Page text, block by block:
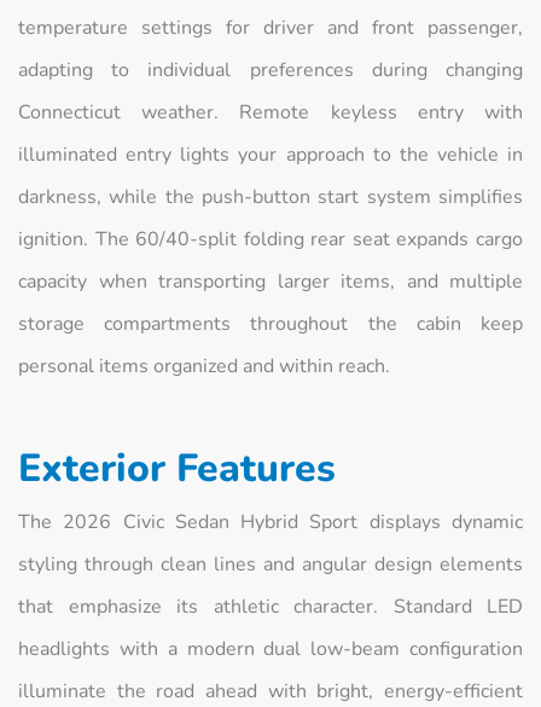
temperature settings for driver and front passenger,
adapting to individual preferences during changing
Connecticut weather. Remote keyless entry with
illuminated entry lights your approach to the vehicle in
darkness, while the push-button start system simplifies
ignition. The 60/40-split folding rear seat expands cargo
capacity when transporting larger items, and multiple
storage compartments throughout the cabin keep
personal items organized and within reach.
Exterior Features
The 2026 Civic Sedan Hybrid Sport displays dynamic
styling through clean lines and angular design elements
that emphasize its athletic character. Standard LED
headlights with a modern dual low-beam configuration
illuminate the road ahead with bright, energy-efficient